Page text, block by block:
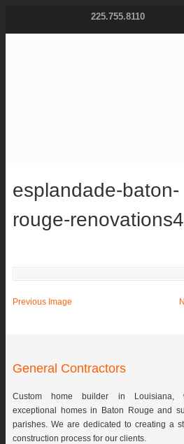
225.755.8110
esplandade-baton-
rouge-renovations4
Previous Image
General Contractors
Custom home builder in Louisiana,
exceptional homes in Baton Rouge and
parishes. We are dedicated to creating a
construction process for our clients.